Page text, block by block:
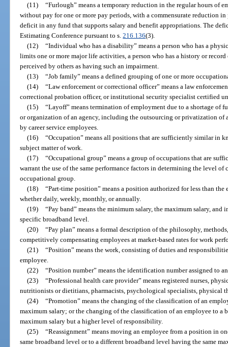
(11) “Furlough” means a temporary reduction in the regular hours of
without pay for one or more pay periods, with a commensurate reduction
deficit in any fund that supports salary and benefit appropriations. The
Estimating Conference pursuant to s.216.136(3).
(12) “Individual who has a disability” means a person who has a
limits one or more major life activities, a person who has a history or
perceived by others as having such an impairment.
(13) “Job family” means a defined grouping of one or more
(14) “Law enforcement or correctional officer” means a law
correctional probation officer, or institutional security specialist certified
(15) “Layoff” means termination of employment due to a shortage of
or organization of an agency, including the outsourcing or privatization
by career service employees.
(16) “Occupation” means all positions that are sufficiently similar in
subject matter of work.
(17) “Occupational group” means a group of occupations that are
warrant the use of the same performance factors in determining the level
occupational group.
(18) “Part-time position” means a position authorized for less than
whether daily, weekly, monthly, or annually.
(19) “Pay band” means the minimum salary, the maximum salary, and
specific broadband level.
(20) “Pay plan” means a formal description of the philosophy,
competitively compensating employees at market-based rates for work
(21) “Position” means the work, consisting of duties and
employee.
(22) “Position number” means the identification number assigned to
(23) “Professional health care provider” means registered nurses,
nutritionists or dietitians, pharmacists, psychological specialists, physical
(24) “Promotion” means the changing of the classification of an
maximum salary; or the changing of the classification of an employee to a
maximum salary but a higher level of responsibility.
(25) “Reassignment” means moving an employee from a position in
same broadband level or to a different broadband level having the same